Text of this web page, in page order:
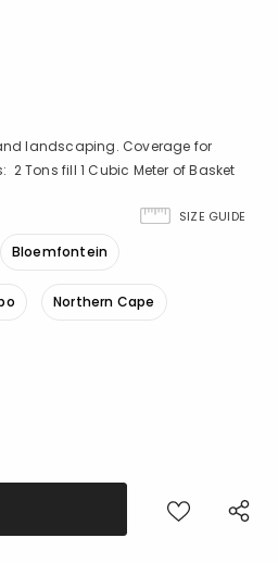
landscaping. Coverage for
Tons fill 1 Cubic Meter of Basket
SIZE GUIDE
Bloemfontein
Northern Cape